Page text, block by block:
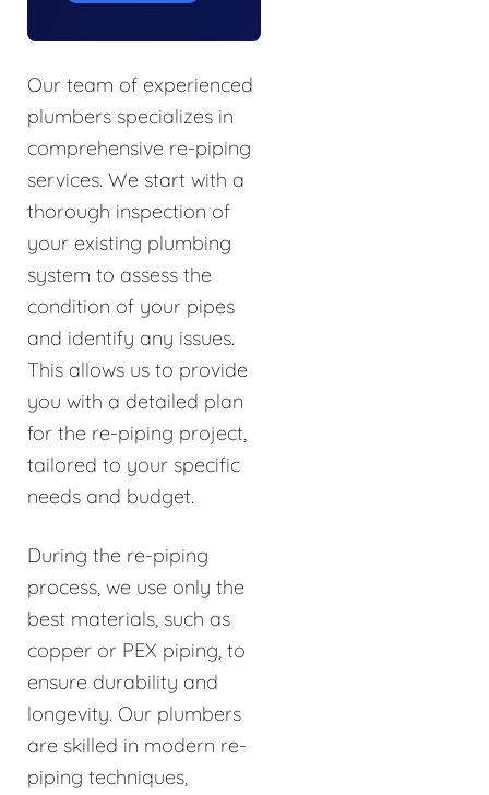
Our team of experienced
plumbers specializes in
comprehensive re-piping
services. We start with a
thorough inspection of
your existing plumbing
system to assess the
condition of your pipes
and identify any issues.
This allows us to provide
you with a detailed plan
for the re-piping project,
tailored to your specific
needs and budget.
During the re-piping
process, we use only the
best materials, such as
copper or PEX piping, to
ensure durability and
longevity. Our plumbers
are skilled in modern re-
piping techniques,